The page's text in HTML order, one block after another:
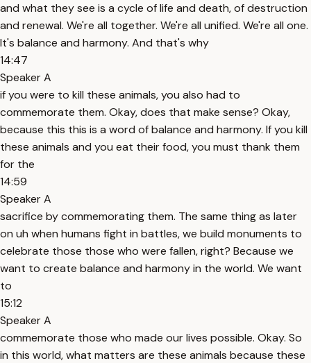
and what they see is a cycle of life and death, of destruction
and renewal. We're all together. We're all unified. We're all one.
It's balance and harmony. And that's why
14:47
Speaker A
if you were to kill these animals, you also had to
commemorate them. Okay, does that make sense? Okay,
because this this is a word of balance and harmony. If you kill
these animals and you eat their food, you must thank them
for the
14:59
Speaker A
sacrifice by commemorating them. The same thing as later
on uh when humans fight in battles, we build monuments to
celebrate those those who were fallen, right? Because we
want to create balance and harmony in the world. We want
to
15:12
Speaker A
commemorate those who made our lives possible. Okay. So
in this world, what matters are these animals because these